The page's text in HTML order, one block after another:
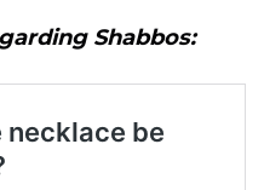
Shabbos: